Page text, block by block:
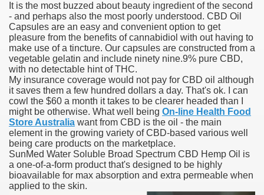
It is the most buzzed about beauty ingredient of the second
- and perhaps also the most poorly understood. CBD Oil
Capsules are an easy and convenient option to get
pleasure from the benefits of cannabidiol with out having to
make use of a tincture. Our capsules are constructed from a
vegetable gelatin and include ninety nine.9% pure CBD,
with no detectable hint of THC.
My insurance coverage would not pay for CBD oil although
it saves them a few hundred dollars a day. That's ok. I can
cowl the $60 a month it takes to be clearer headed than I
might be otherwise. What well being On-line Health Food
Store Australia want from CBD is the oil - the main
element in the growing variety of CBD-based various well
being care products on the marketplace.
SunMed Water Soluble Broad Spectrum CBD Hemp Oil is
a one-of-a-form product that's designed to be highly
bioavailable for max absorption and extra permeable when
applied to the skin.
Enter 2020 Democratic Race
Boxing Information And Views
Express Scripts
Options
Outcry Could Lastly Stir Political Will
Political Issues For Universal Pharmacare